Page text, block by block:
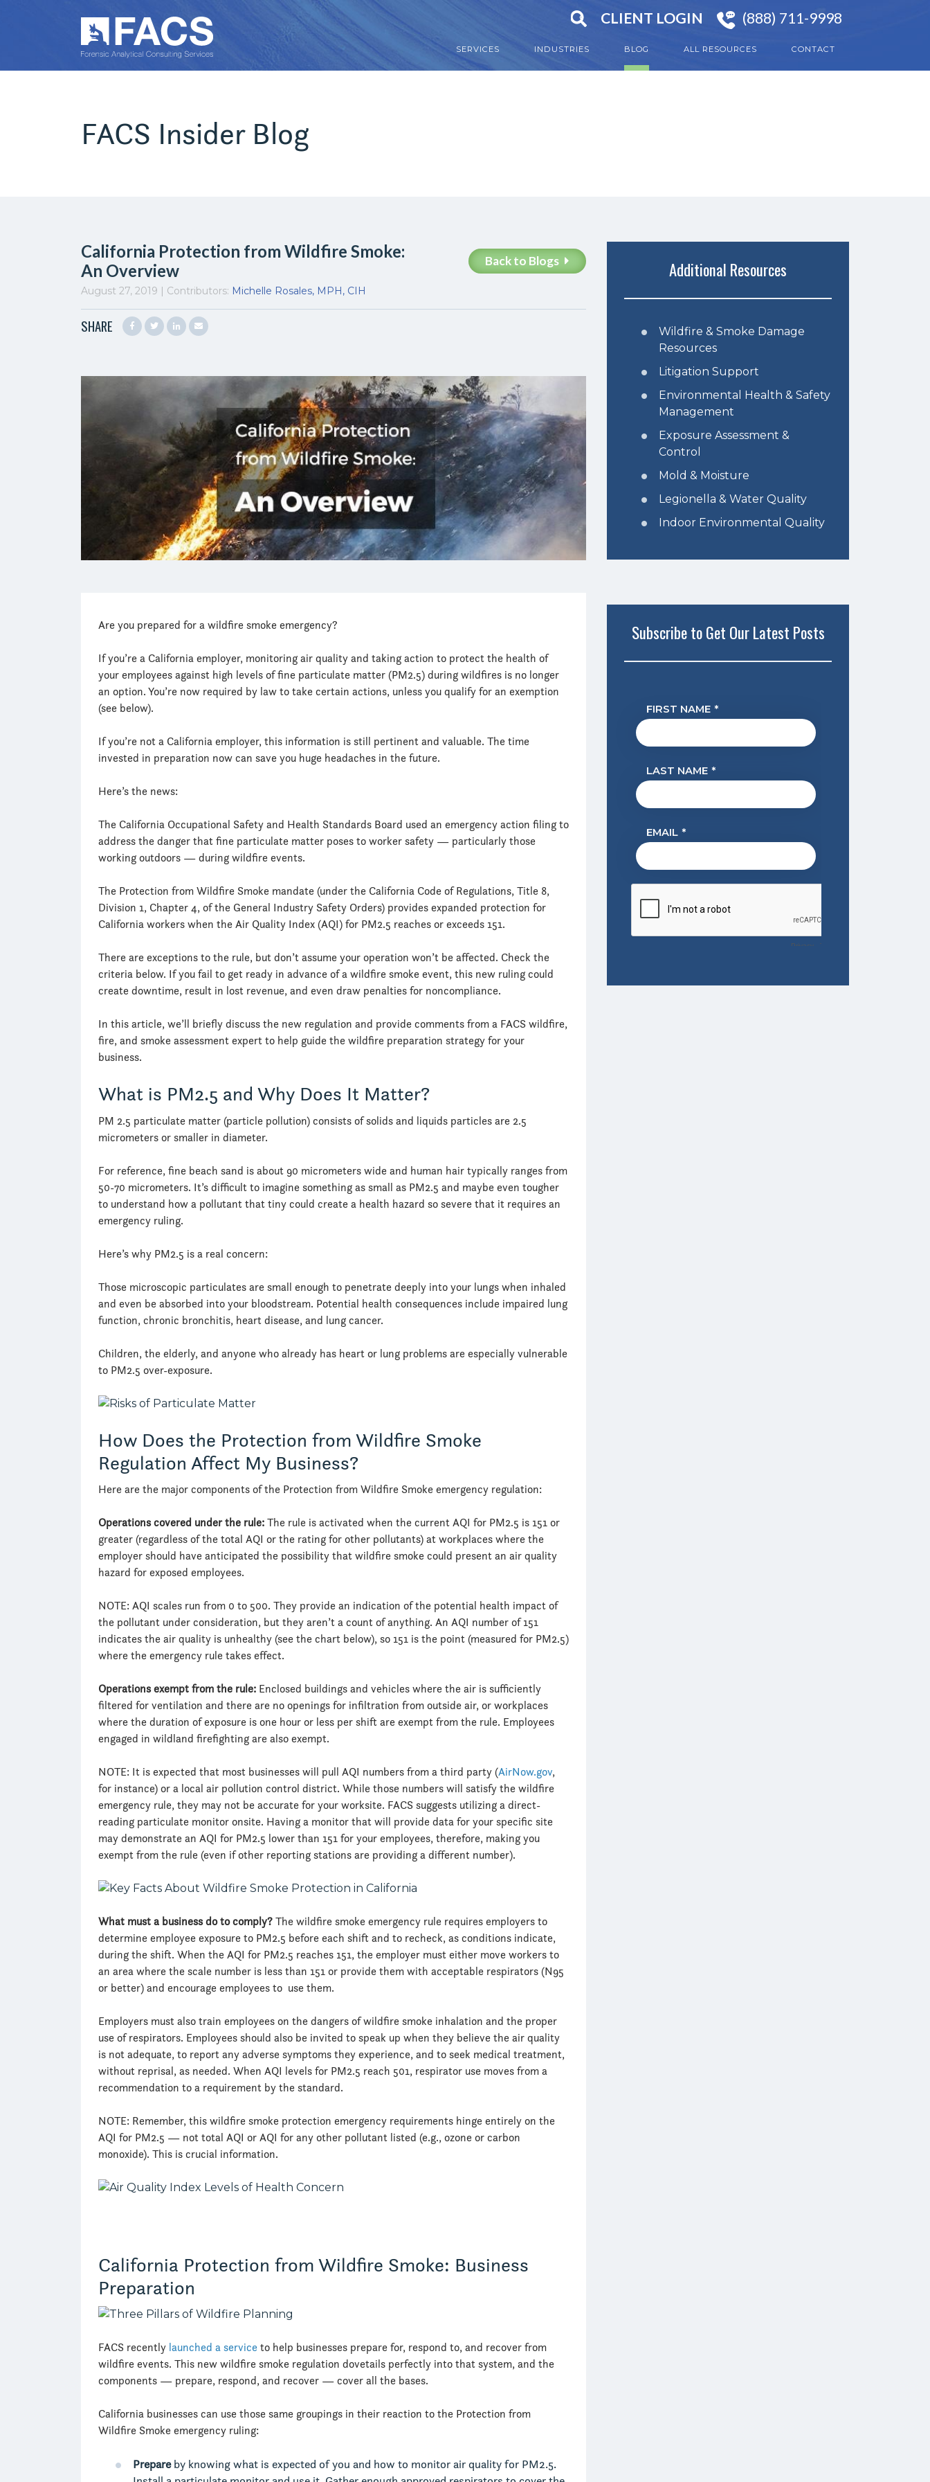
CLIENT LOGIN (888) 711-9998
SERVICES INDUSTRIES BLOG ALL RESOURCES CONTACT
FACS Insider Blog
California Protection from Wildfire Smoke:
An Overview
Back to Blogs
August 27, 2019 | Contributors: Michelle Rosales, MPH, CIH
SHARE
Are you prepared for a wildfire smoke emergency?
If you’re a California employer, monitoring air quality and taking action to protect the health of
your employees against high levels of fine particulate matter (PM2.5) during wildfires is no longer
an option. You’re now required by law to take certain actions, unless you qualify for an exemption
(see below).
If you’re not a California employer, this information is still pertinent and valuable. The time
invested in preparation now can save you huge headaches in the future.
Here’s the news:
The California Occupational Safety and Health Standards Board used an emergency action filing to
address the danger that fine particulate matter poses to worker safety — particularly those
working outdoors — during wildfire events.
The Protection from Wildfire Smoke mandate (under the California Code of Regulations, Title 8,
Division 1, Chapter 4, of the General Industry Safety Orders) provides expanded protection for
California workers when the Air Quality Index (AQI) for PM2.5 reaches or exceeds 151.
There are exceptions to the rule, but don’t assume your operation won’t be affected. Check the
criteria below. If you fail to get ready in advance of a wildfire smoke event, this new ruling could
create downtime, result in lost revenue, and even draw penalties for noncompliance.
In this article, we’ll briefly discuss the new regulation and provide comments from a FACS wildfire,
fire, and smoke assessment expert to help guide the wildfire preparation strategy for your
business.
What is PM2.5 and Why Does It Matter?
PM 2.5 particulate matter (particle pollution) consists of solids and liquids particles are 2.5
micrometers or smaller in diameter.
For reference, fine beach sand is about 90 micrometers wide and human hair typically ranges from
50-70 micrometers. It’s difficult to imagine something as small as PM2.5 and maybe even tougher
to understand how a pollutant that tiny could create a health hazard so severe that it requires an
emergency ruling.
Here’s why PM2.5 is a real concern:
Those microscopic particulates are small enough to penetrate deeply into your lungs when inhaled
and even be absorbed into your bloodstream. Potential health consequences include impaired lung
function, chronic bronchitis, heart disease, and lung cancer.
Children, the elderly, and anyone who already has heart or lung problems are especially vulnerable
to PM2.5 over-exposure.
How Does the Protection from Wildfire Smoke
Regulation Affect My Business?
Here are the major components of the Protection from Wildfire Smoke emergency regulation:
Operations covered under the rule: The rule is activated when the current AQI for PM2.5 is 151 or
greater (regardless of the total AQI or the rating for other pollutants) at workplaces where the
employer should have anticipated the possibility that wildfire smoke could present an air quality
hazard for exposed employees.
NOTE: AQI scales run from 0 to 500. They provide an indication of the potential health impact of
the pollutant under consideration, but they aren’t a count of anything. An AQI number of 151
indicates the air quality is unhealthy (see the chart below), so 151 is the point (measured for PM2.5)
where the emergency rule takes effect.
Operations exempt from the rule: Enclosed buildings and vehicles where the air is sufficiently
filtered for ventilation and there are no openings for infiltration from outside air, or workplaces
where the duration of exposure is one hour or less per shift are exempt from the rule. Employees
engaged in wildland firefighting are also exempt.
NOTE: It is expected that most businesses will pull AQI numbers from a third party (AirNow.gov,
for instance) or a local air pollution control district. While those numbers will satisfy the wildfire
emergency rule, they may not be accurate for your worksite. FACS suggests utilizing a direct-
reading particulate monitor onsite. Having a monitor that will provide data for your specific site
may demonstrate an AQI for PM2.5 lower than 151 for your employees, therefore, making you
exempt from the rule (even if other reporting stations are providing a different number).
What must a business do to comply? The wildfire smoke emergency rule requires employers to
determine employee exposure to PM2.5 before each shift and to recheck, as conditions indicate,
during the shift. When the AQI for PM2.5 reaches 151, the employer must either move workers to
an area where the scale number is less than 151 or provide them with acceptable respirators (N95
or better) and encourage employees to use them.
Employers must also train employees on the dangers of wildfire smoke inhalation and the proper
use of respirators. Employees should also be invited to speak up when they believe the air quality
is not adequate, to report any adverse symptoms they experience, and to seek medical treatment,
without reprisal, as needed. When AQI levels for PM2.5 reach 501, respirator use moves from a
recommendation to a requirement by the standard.
NOTE: Remember, this wildfire smoke protection emergency requirements hinge entirely on the
AQI for PM2.5 — not total AQI or AQI for any other pollutant listed (e.g., ozone or carbon
monoxide). This is crucial information.
California Protection from Wildfire Smoke: Business
Preparation
FACS recently launched a service to help businesses prepare for, respond to, and recover from
wildfire events. This new wildfire smoke regulation dovetails perfectly into that system, and the
components — prepare, respond, and recover — cover all the bases.
California businesses can use those same groupings in their reaction to the Protection from
Wildfire Smoke emergency ruling:
Prepareby knowing what is expected of you and how to monitor air quality for PM2.5.
Additional Resources
Wildfire & Smoke Damage
Resources
Litigation Support
Environmental Health & Safety
Management
Exposure Assessment &
Control
Mold & Moisture
Legionella & Water Quality
Indoor Environmental Quality
Subscribe to Get Our Latest Posts